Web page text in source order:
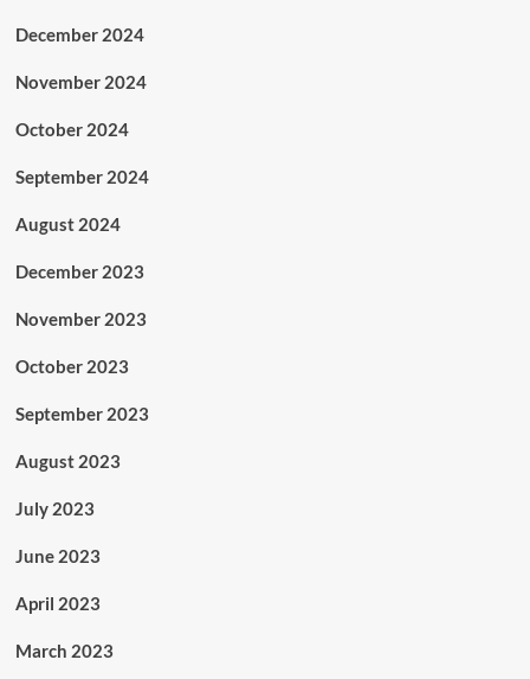
December 2024
November 2024
October 2024
September 2024
August 2024
December 2023
November 2023
October 2023
September 2023
August 2023
July 2023
June 2023
April 2023
March 2023